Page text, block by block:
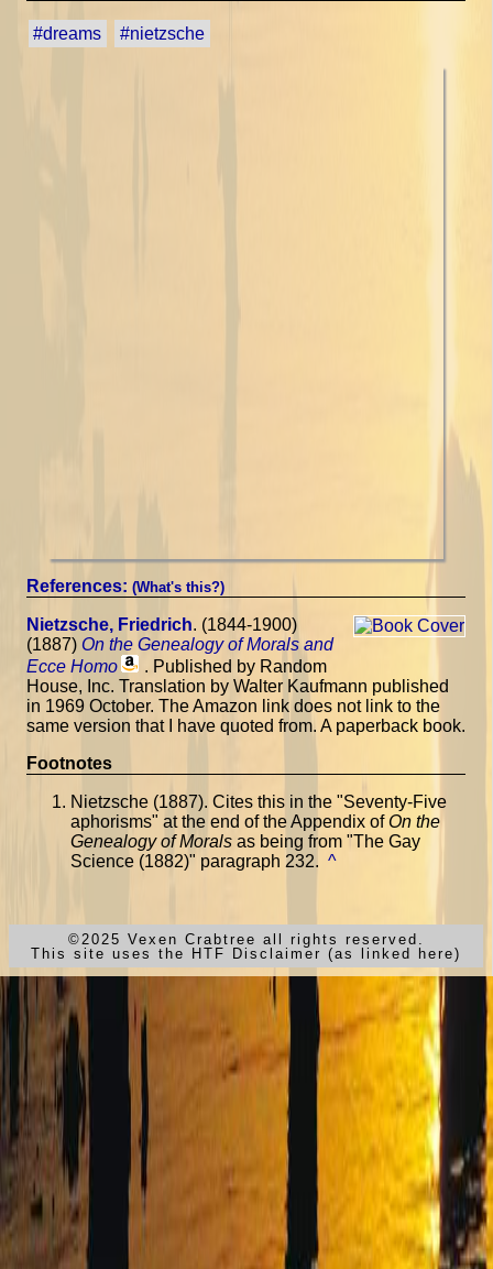
#dreams #nietzsche
References: (What's this?)
Nietzsche, Friedrich. (1844-1900)
(1887) On the Genealogy of Morals and
Ecce Homo
. Published by Random
House, Inc. Translation by Walter Kaufmann published
in 1969 October. The Amazon link does not link to the
same version that I have quoted from. A paperback book.
Footnotes
Nietzsche (1887). Cites this in the "Seventy-Five
aphorisms" at the end of the Appendix ofOn the
Genealogy of Morals as being from "The Gay
Science (1882)" paragraph 232. ^
©2025 Vexen Crabtree all rights reserved.
This site uses the HTF Disclaimer (as linked here)